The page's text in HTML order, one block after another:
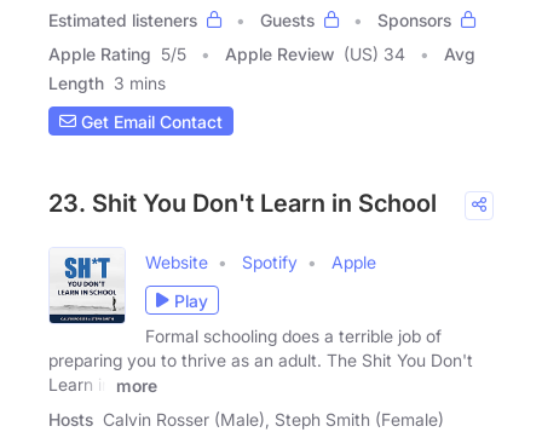
Estimated listeners
Guests
Sponsors
Apple Rating 5/5 Apple Review (US) 34
Avg
Length 3 mins
Get Email Contact
23. Shit You Don't Learn in School
Website Spotify
Apple
Play
Formal schooling does a terrible job of
preparing you to thrive as an adult. The Shit You Don't
Learn in
more
Hosts Calvin Rosser (Male), Steph Smith (Female)